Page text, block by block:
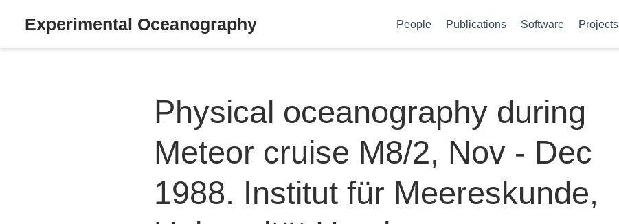
Experimental Oceanography People Publications Software Projects
Physical oceanography during
Meteor cruise M8/2, Nov - Dec
1988. Institut für Meereskunde,